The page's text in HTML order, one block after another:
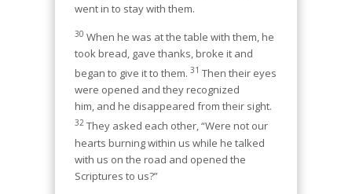
went in to stay with them.
30 When he was at the table with them, he
took bread, gave thanks, broke it and
began to give it to them. 31 Then their eyes
were opened and they recognized
him, and he disappeared from their sight.
32 They asked each other, “Were not our
hearts burning within us while he talked
with us on the road and opened the
Scriptures to us?”